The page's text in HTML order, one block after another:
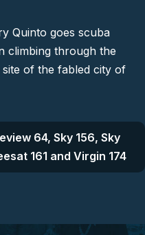
Quinto goes scuba
climbing through the
of the fabled city of
64, Sky 156, Sky
161 and Virgin 174